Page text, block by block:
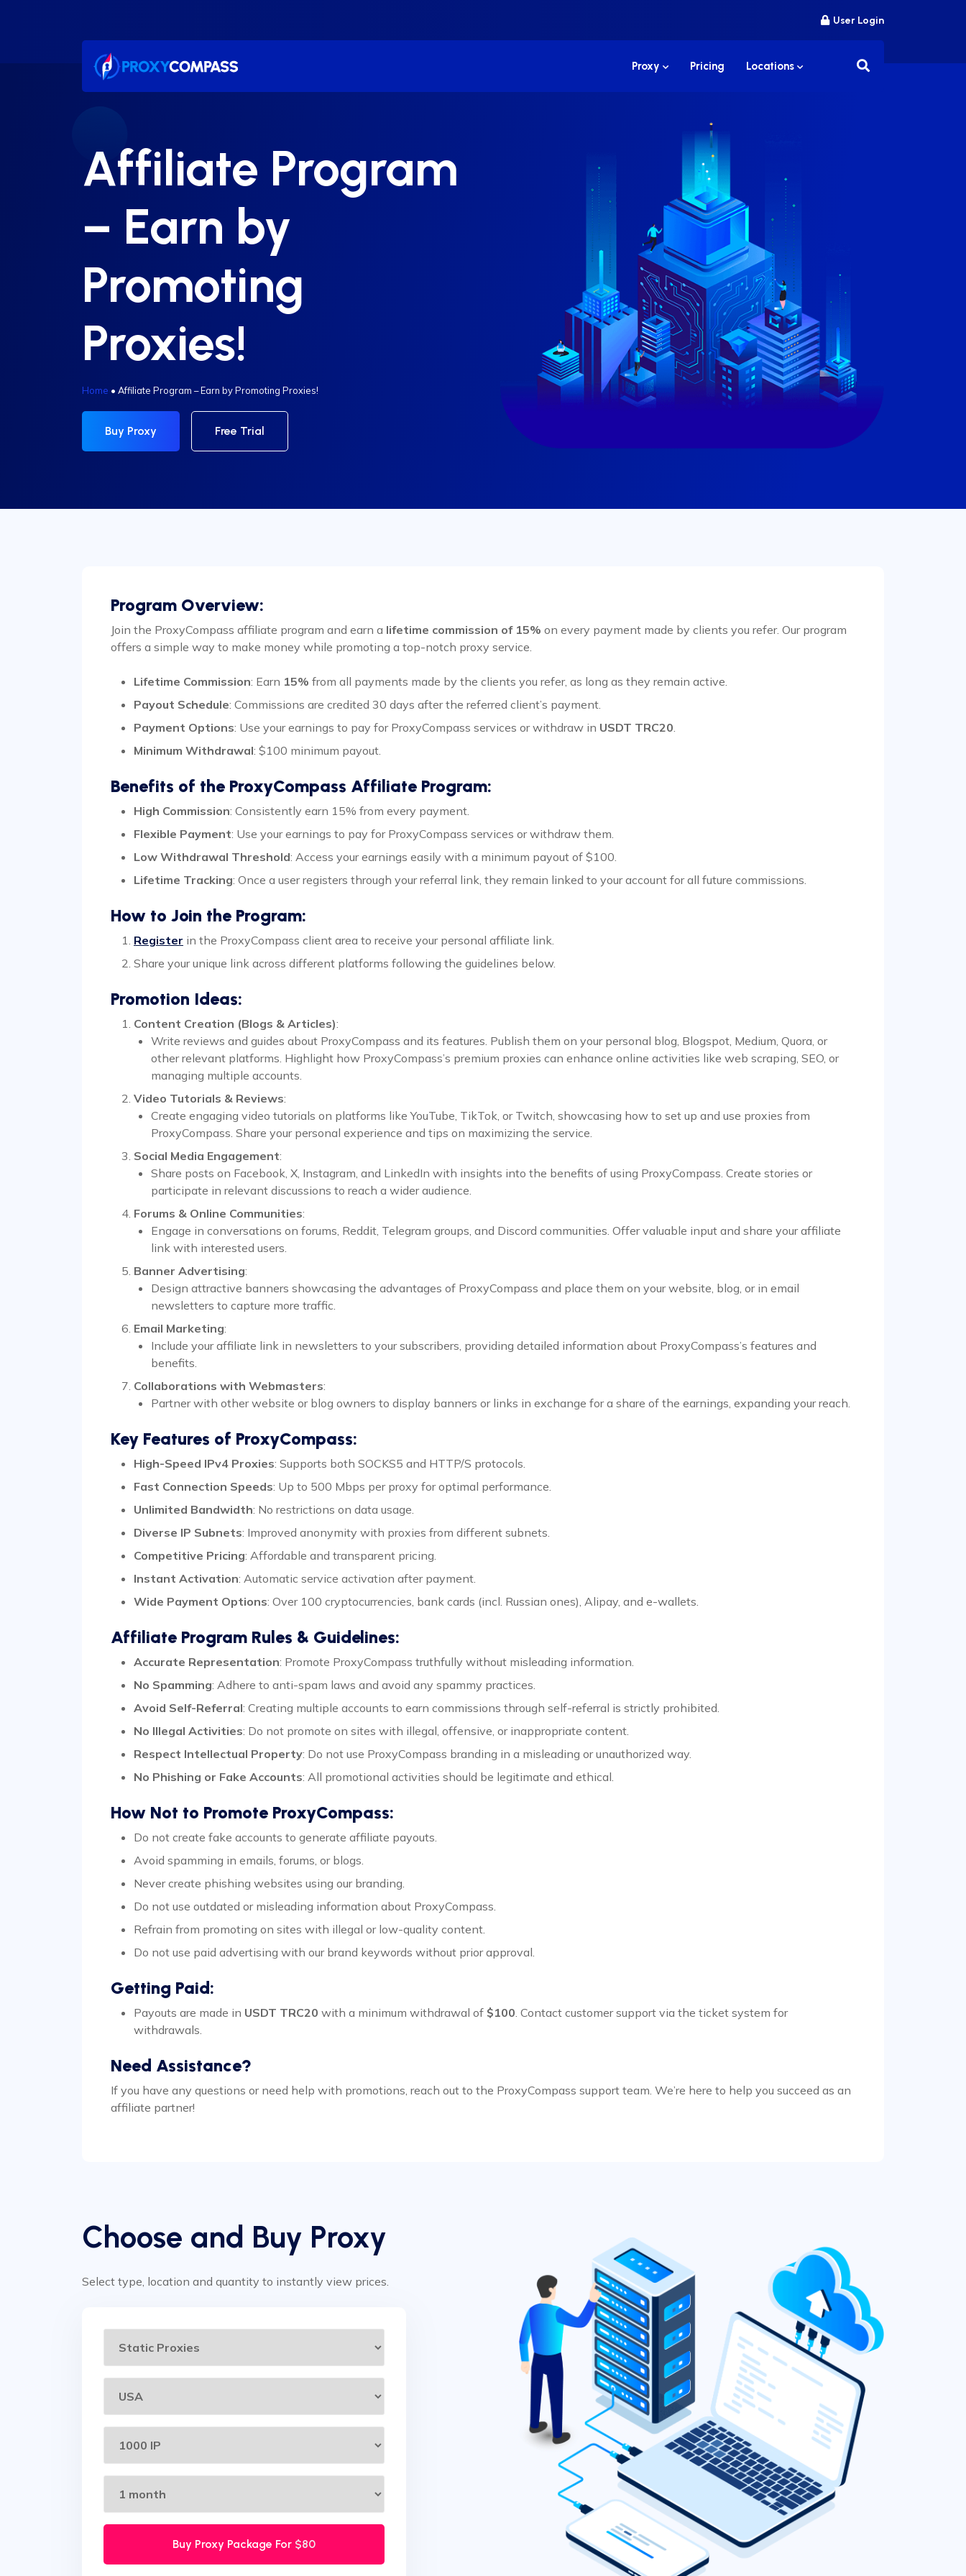
User Login
Proxy Pricing Locations
Affiliate Program
– Earn by
Promoting
Proxies!
Home • Affiliate Program – Earn by Promoting Proxies!
Buy Proxy Free Trial
Program Overview:
Join the ProxyCompass affiliate program and earn a lifetime commission of 15% on every payment made by clients you refer. Our program
offers a simple way to make money while promoting a top-notch proxy service.
Lifetime Commission: Earn 15% from all payments made by the clients you refer, as long as they remain active.
Payout Schedule: Commissions are credited 30 days after the referred client’s payment.
Payment Options: Use your earnings to pay for ProxyCompass services or withdraw in USDT TRC20
Minimum Withdrawal: $100 minimum payout.
Benefits of the ProxyCompass Affiliate Program:
High Commission: Consistently earn 15% from every payment.
Flexible Payment: Use your earnings to pay for ProxyCompass services or withdraw them.
Low Withdrawal Threshold: Access your earnings easily with a minimum payout of $100.
Lifetime Tracking: Once a user registers through your referral link, they remain linked to your account for all future commissions.
How to Join the Program:
Register in the ProxyCompass client area to receive your personal affiliate link.
Share your unique link across different platforms following the guidelines below.
Promotion Ideas:
Content Creation (Blogs & Articles):
Write reviews and guides about ProxyCompass and its features. Publish them on your personal blog, Blogspot, Medium, Quora, or
other relevant platforms. Highlight how ProxyCompass’s premium proxies can enhance online activities like web scraping, SEO, or
managing multiple accounts.
Video Tutorials & Reviews:
Create engaging video tutorials on platforms like YouTube, TikTok, or Twitch, showcasing how to set up and use proxies from
ProxyCompass. Share your personal experience and tips on maximizing the service.
Social Media Engagement:
Share posts on Facebook, X, Instagram, and LinkedIn with insights into the benefits of using ProxyCompass. Create stories or
participate in relevant discussions to reach a wider audience.
Forums & Online Communities:
Engage in conversations on forums, Reddit, Telegram groups, and Discord communities. Offer valuable input and share your affiliate
link with interested users.
Banner Advertising:
Design attractive banners showcasing the advantages of ProxyCompass and place them on your website, blog, or in email
newsletters to capture more traffic.
Email Marketing:
Include your affiliate link in newsletters to your subscribers, providing detailed information about ProxyCompass’s features and
benefits.
Collaborations with Webmasters:
Partner with other website or blog owners to display banners or links in exchange for a share of the earnings, expanding your reach.
Key Features of ProxyCompass:
High-Speed IPv4 Proxies: Supports both SOCKS5 and HTTP/S protocols.
Fast Connection Speeds: Up to 500 Mbps per proxy for optimal performance.
Unlimited Bandwidth: No restrictions on data usage.
Diverse IP Subnets: Improved anonymity with proxies from different subnets.
Competitive Pricing: Affordable and transparent pricing.
Instant Activation: Automatic service activation after payment.
Wide Payment Options: Over 100 cryptocurrencies, bank cards (incl. Russian ones), Alipay, and e-wallets.
Affiliate Program Rules & Guidelines:
Accurate Representation: Promote ProxyCompass truthfully without misleading information.
No Spamming: Adhere to anti-spam laws and avoid any spammy practices.
Avoid Self-Referral: Creating multiple accounts to earn commissions through self-referral is strictly prohibited.
No Illegal Activities: Do not promote on sites with illegal, offensive, or inappropriate content.
Respect Intellectual Property: Do not use ProxyCompass branding in a misleading or unauthorized way.
No Phishing or Fake Accounts: All promotional activities should be legitimate and ethical.
How Not to Promote ProxyCompass:
Do not create fake accounts to generate affiliate payouts.
Avoid spamming in emails, forums, or blogs.
Never create phishing websites using our branding.
Do not use outdated or misleading information about ProxyCompass.
Refrain from promoting on sites with illegal or low-quality content.
Do not use paid advertising with our brand keywords without prior approval.
Getting Paid:
Payouts are made in USDT TRC20 with a minimum withdrawal of $100 . Contact customer support via the ticket system for
withdrawals.
Need Assistance?
If you have any questions or need help with promotions, reach out to the ProxyCompass support team. We’re here to help you succeed as an
affiliate partner!
Choose and Buy Proxy
Select type, location and quantity to instantly view prices.
Buy Proxy Package For $80